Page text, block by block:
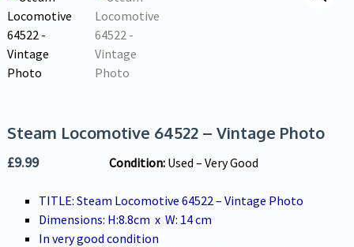
Steam Locomotive 64522 – Vintage Photo
£9.99 Condition:Used – Very Good
TITLE: Steam Locomotive 64522 – Vintage Photo
Dimensions: H:8.8cm x W: 14 cm
In very good condition